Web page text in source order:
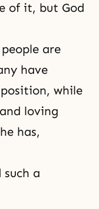
of it, but God
are
have
while
loving
has,
a